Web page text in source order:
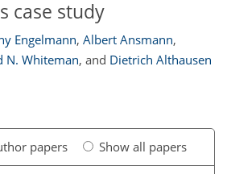
case study
Engelmann, Albert Ansmann,
N. Whiteman, and Dietrich Althausen
papers Show all papers